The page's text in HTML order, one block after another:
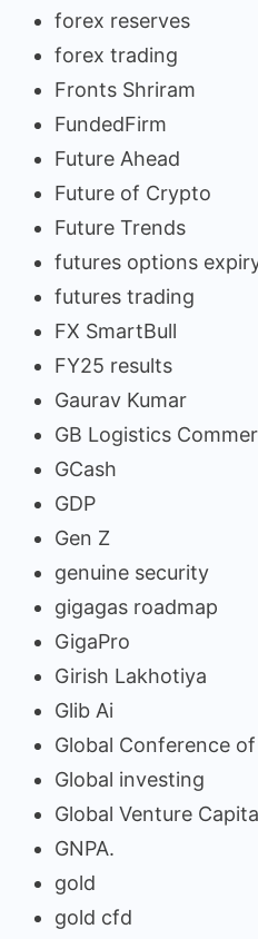
forex reserves
forex trading
Fronts Shriram
FundedFirm
Future Ahead
Future of Crypto
Future Trends
futures options
futures trading
FX SmartBull
FY25 results
Gaurav Kumar
GB Logistics
GCash
GDP
Gen Z
genuine security
gigagas roadmap
GigaPro
Girish Lakhotiya
Glib Ai
Global Conference
Global investing
Global Venture
GNPA.
gold
gold cfd